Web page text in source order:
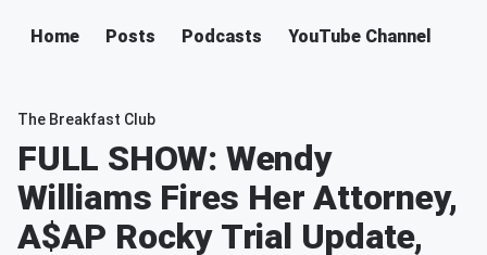
Home Posts Podcasts YouTube Channel
The Breakfast Club
FULL SHOW: Wendy
Williams Fires Her Attorney,
A$AP Rocky Trial Update,